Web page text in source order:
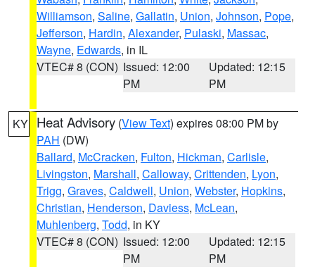
Williamson, Saline, Gallatin, Union, Johnson, Pope,
Jefferson, Hardin, Alexander, Pulaski, Massac,
Wayne, Edwards, in IL
VTEC# 8 (CON) Issued: 12:00
PM
Updated: 12:15
PM
KY Heat Advisory (View Text) expires 08:00 PM by
PAH (DW)
Ballard, McCracken, Fulton, Hickman, Carlisle,
Livingston, Marshall, Calloway, Crittenden, Lyon,
Trigg, Graves, Caldwell, Union, Webster, Hopkins,
Christian, Henderson, Daviess, McLean,
Muhlenberg, Todd, in KY
VTEC# 8 (CON) Issued: 12:00
PM
Updated: 12:15
PM